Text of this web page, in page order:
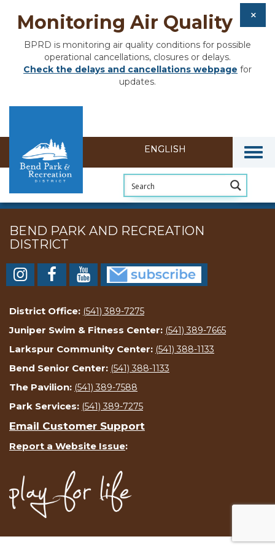
Monitoring Air Quality
BPRD is monitoring air quality conditions for possible
operational cancellations, closures or delays.
Check the delays and cancellations webpage for
updates.
BEND PARK AND RECREATION
DISTRICT
District Office: (541) 389-7275
Juniper Swim & Fitness Center: (541) 389-7665
Larkspur Community Center: (541) 388-1133
Bend Senior Center: (541) 388-1133
The Pavilion: (541) 389-7588
Park Services: (541) 389-7275
Email Customer Support
Report a Website Issue: